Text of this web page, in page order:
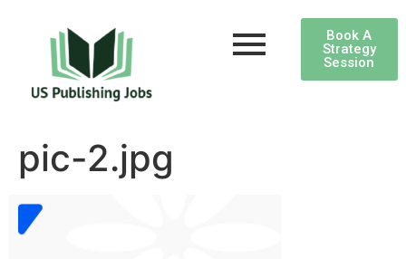
Book A
Strategy
Session
pic-2.jpg